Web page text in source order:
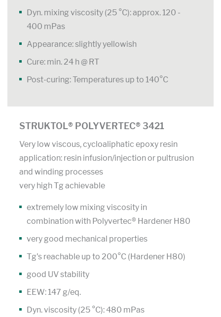
Dyn. mixing viscosity (25 °C): approx. 120 -
400 mPas
Appearance: slightly yellowish
Cure: min. 24 h @ RT
Post-curing: Temperatures up to 140°C
STRUKTOL® POLYVERTEC® 3421
Very low viscous, cycloaliphatic epoxy resin
application: resin infusion/injection or pultrusion
and winding processes
very high Tg achievable
extremely low mixing viscosity in
combination with Polyvertec® Hardener H80
very good mechanical properties
Tg's reachable up to 200°C (Hardener H80)
good UV stability
EEW: 147 g/eq.
Dyn. viscosity (25 °C): 480 mPas